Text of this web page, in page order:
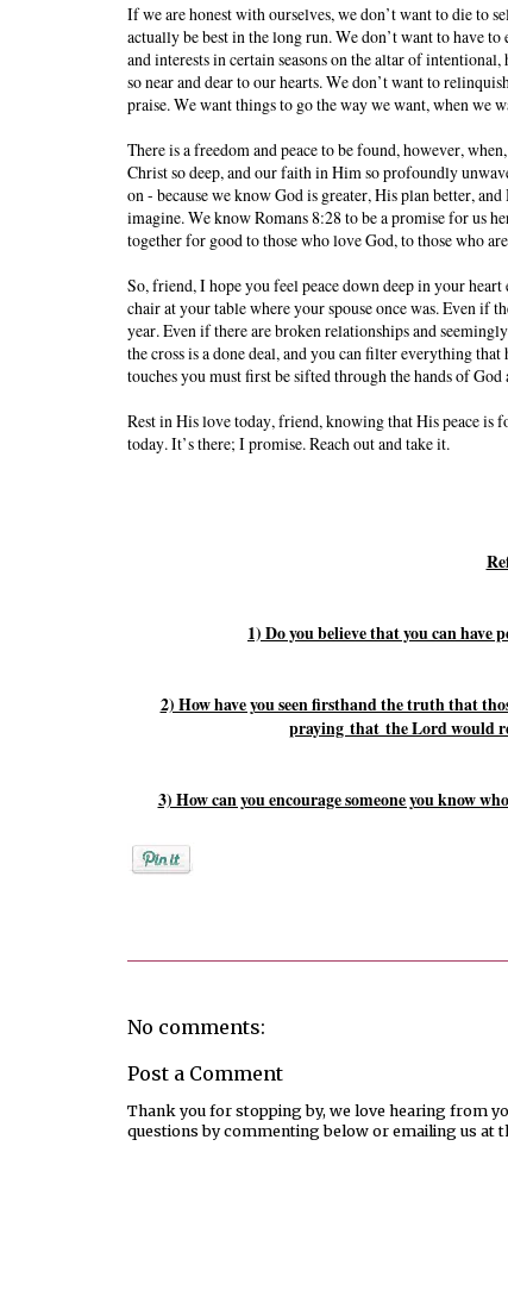
If we are honest with ourselves, we don’t want to die to
actually be best in the long run. We don’t want to have
and interests in certain seasons on the altar of
so near and dear to our hearts. We don’t want to
praise. We want things to go the way we want, when we
There is a freedom and peace to be found, however,
Christ so deep, and our faith in Him so profoundly
on - because we know God is greater, His plan better,
imagine. We know Romans 8:28 to be a promise for us
together for good to those who love God, to those who
So, friend, I hope you feel peace down deep in your
chair at your table where your spouse once was. Even if
year. Even if there are broken relationships and
the cross is a done deal, and you can filter everything
touches you must first be sifted through the hands of
Rest in His love today, friend, knowing that His peace is
today. It’s there; I promise. Reach out and take it.
1) Do you believe that you can have
2) How have you seen firsthand the truth that
praying that the Lord would
3) How can you encourage someone you know
No comments:
Post a Comment
Thank you for stopping by, we love hearing from
questions by commenting below or emailing us at